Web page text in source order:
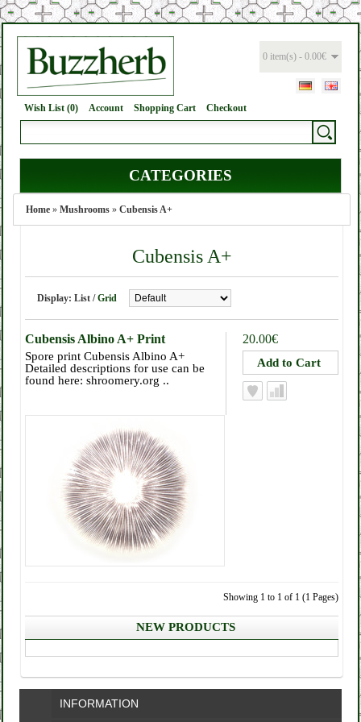
0 item(s) - 0.00€
Wish List (0) Account Shopping Cart Checkout
CATEGORIES
Home » Mushrooms » Cubensis A+
Cubensis A+
Display: List / Grid
20.00€
Cubensis Albino A+ Print
Spore print Cubensis Albino A+
Detailed descriptions for use can be
found here: shroomery.org ..
Showing 1 to 1 of 1 (1 Pages)
NEW PRODUCTS
INFORMATION